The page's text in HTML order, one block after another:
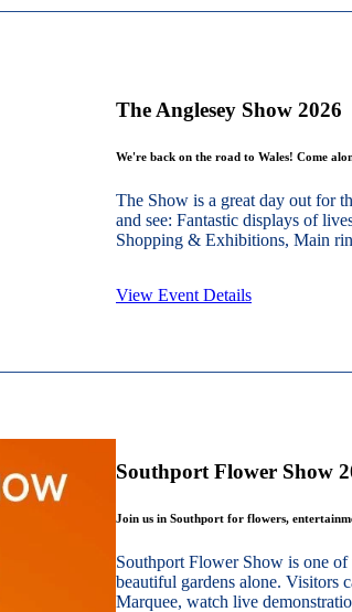
The Anglesey Show 2026
We're back on the road to Wales! Come
The Show is a great day out for
and see: Fantastic displays of
Shopping & Exhibitions, Main
View Event Details
Southport Flower Show
Join us in Southport for flowers,
Southport Flower Show is one
beautiful gardens alone. Visitors
Marquee, watch live